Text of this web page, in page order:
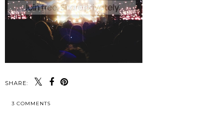
SHARE:
3 COMMENTS